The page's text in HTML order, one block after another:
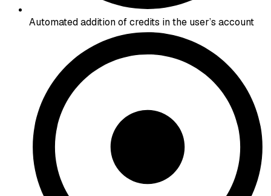
Automated addition of credits in the user’s account